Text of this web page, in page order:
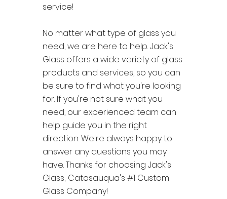
service!
No matter what type of glass you
need, we are here to help. Jack's
Glass offers a wide variety of glass
products and services, so you can
be sure to find what you're looking
for. If you're not sure what you
need, our experienced team can
help guide you in the right
direction. We're always happy to
answer any questions you may
have. Thanks for choosing Jack's
Glass; Catasauqua's #1 Custom
Glass Company!